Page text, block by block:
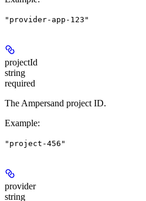
"provider-app-123"
projectId
string
required
The Ampersand project ID.
Example:
"project-456"
provider
string